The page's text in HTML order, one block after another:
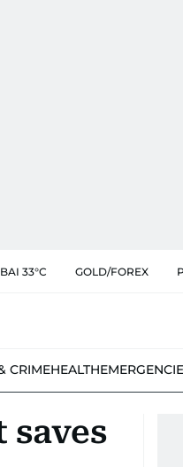
33°C GOLD/FOREX
CRIMEHEALTH
saves